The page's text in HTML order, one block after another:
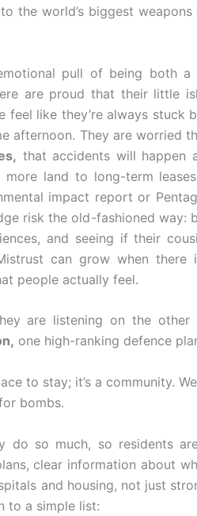
the world’s biggest
pull of being both
are proud that their little
feel like they’re always stuck
afternoon. They are worried
that accidents will happen
land to long-term
impact report or
risk the old-fashioned way:
and seeing if their
can grow when there
people actually feel.
are listening on the
one high-ranking defence
to stay; it’s a community.
bombs.
do so much, so residents
clear information about
and housing, not just
to a simple list: